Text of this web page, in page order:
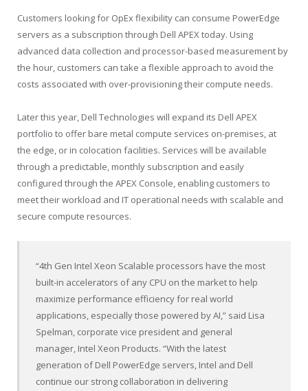
Customers looking for OpEx flexibility can consume PowerEdge
servers as a subscription through Dell APEX today. Using
advanced data collection and processor-based measurement by
the hour, customers can take a flexible approach to avoid the
costs associated with over-provisioning their compute needs.
Later this year, Dell Technologies will expand its Dell APEX
portfolio to offer bare metal compute services on-premises, at
the edge, or in colocation facilities. Services will be available
through a predictable, monthly subscription and easily
configured through the APEX Console, enabling customers to
meet their workload and IT operational needs with scalable and
secure compute resources.
“4th Gen Intel Xeon Scalable processors have the most
built-in accelerators of any CPU on the market to help
maximize performance efficiency for real world
applications, especially those powered by AI,” said Lisa
Spelman, corporate vice president and general
manager, Intel Xeon Products. “With the latest
generation of Dell PowerEdge servers, Intel and Dell
continue our strong collaboration in delivering